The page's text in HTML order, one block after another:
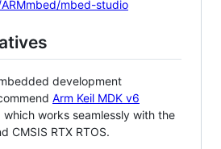
mbed-studio
development
Arm Keil MDK v6
which works seamlessly with the
CMSIS RTX RTOS.